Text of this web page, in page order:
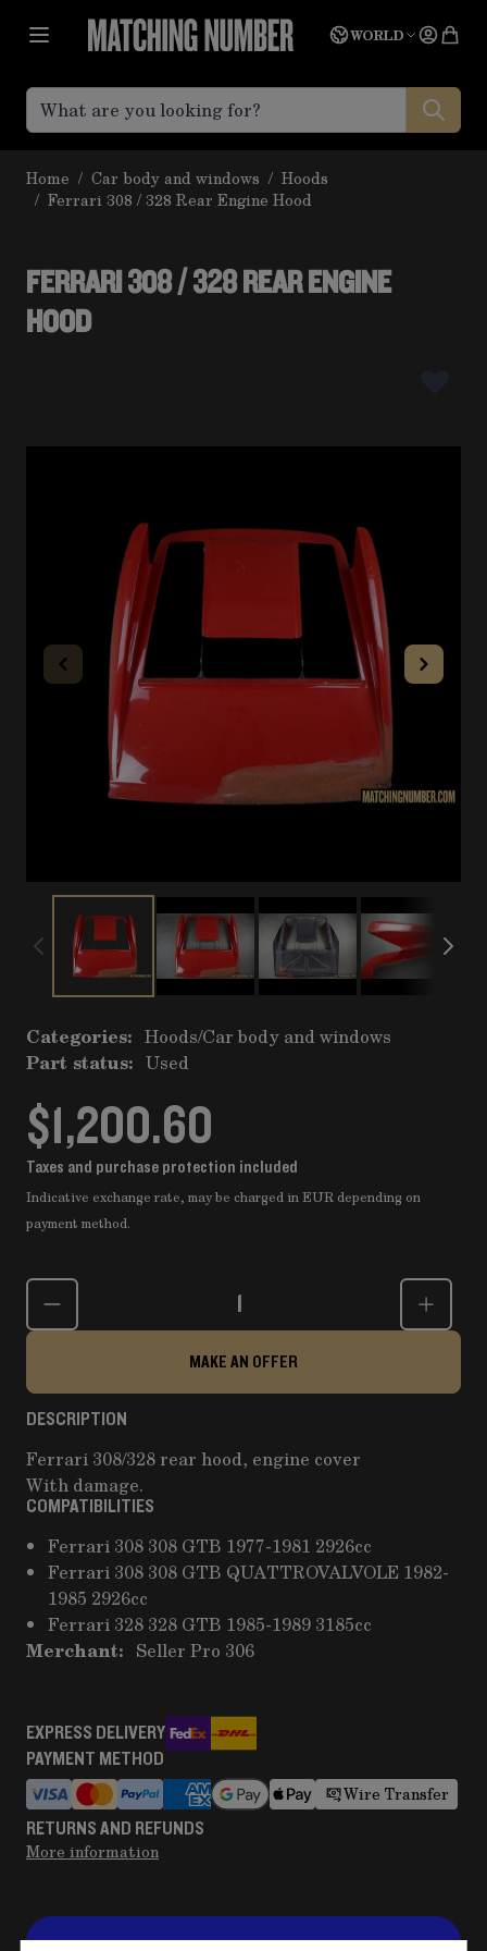
Language
WORLD
Home / Car body and windows / Hoods
/ Ferrari 308 / 328 Rear Engine Hood
FERRARI 308 / 328 REAR ENGINE
HOOD
Categories: Hoods/Car body and windows
Part status: Used
$1,200.60
Taxes and purchase protection included
Indicative exchange rate, may be charged in EUR depending on
payment method.
Quantity
MAKE AN OFFER
DESCRIPTION
Ferrari 308/328 rear hood, engine cover
With damage.
COMPATIBILITIES
Ferrari 308 308 GTB 1977-1981 2926cc
Ferrari 308 308 GTB QUATTROVALVOLE 1982-
1985 2926cc
Ferrari 328 328 GTB 1985-1989 3185cc
Merchant: Seller Pro 306
EXPRESS DELIVERY
PAYMENT METHOD
Wire Transfer
RETURNS AND REFUNDS
More information